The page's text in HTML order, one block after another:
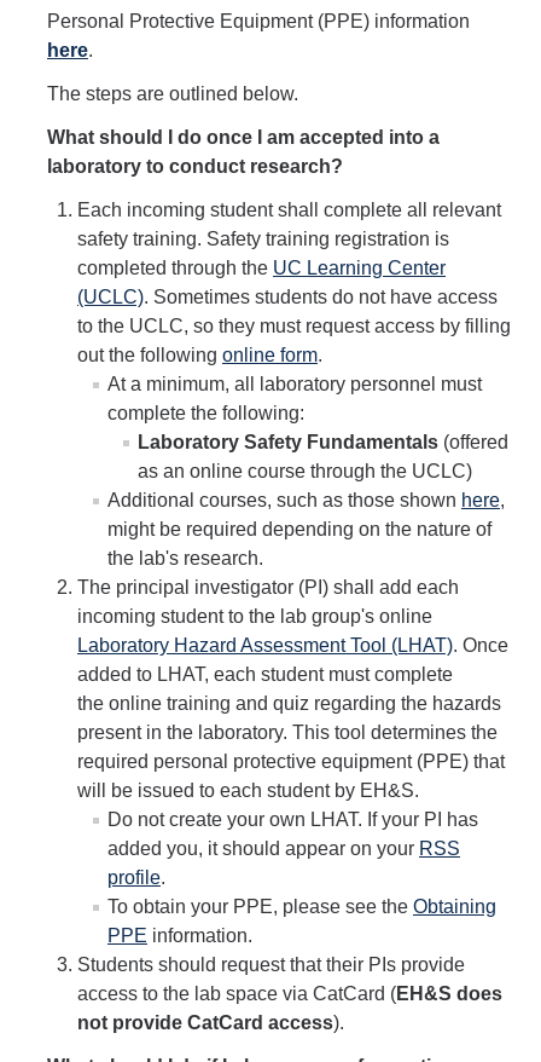
Hazardous Waste Management
Underground Storage Tanks
Food Safety
Pool Safety
Water Quality
Researchers & Labs
Lab Safety Coordinators
Laboratory Safety
Biological Safety
Chemical Safety
Radiation Safety
Field Safety
Principal Investigators Resources
New Lab Member Resources
Waste Disposal
Shipping Hazardous Materials
Move Out Close Out
RSS Resources
Personal Protective Equipment (PPE) information
here.
The steps are outlined below.
What should I do once I am accepted into a
laboratory to conduct research?
Each incoming student shall complete all relevant
safety training. Safety training registration is
completed through the UC Learning Center
(UCLC). Sometimes students do not have access
to the UCLC, so they must request access by filling
out the following online form.
At a minimum, all laboratory personnel must
complete the following:
Laboratory Safety Fundamentals (offered
as an online course through the UCLC)
Additional courses, such as those shown here,
might be required depending on the nature of
the lab's research.
The principal investigator (PI) shall add each
incoming student to the lab group's online
Laboratory Hazard Assessment Tool (LHAT). Once
added to LHAT, each student must complete
the online training and quiz regarding the hazards
present in the laboratory. This tool determines the
required personal protective equipment (PPE) that
will be issued to each student by EH&S.
Do not create your own LHAT. If your PI has
added you, it should appear on your RSS
profile.
To obtain your PPE, please see the Obtaining
PPE information.
Students should request that their PIs provide
access to the lab space via CatCard (EH&S does
not provide CatCard access).